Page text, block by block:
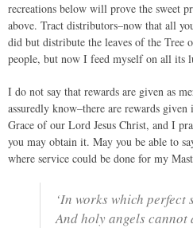
recreations below will prove the sweet
above. Tract distributors–now that all
did but distribute the leaves of the
people, but now I feed myself on all its
I do not say that rewards are given as
assuredly know–there are rewards
Grace of our Lord Jesus Christ, and I
you may obtain it. May you be able to
where service could be done for my
‘In works which perfect
And holy angels cannot